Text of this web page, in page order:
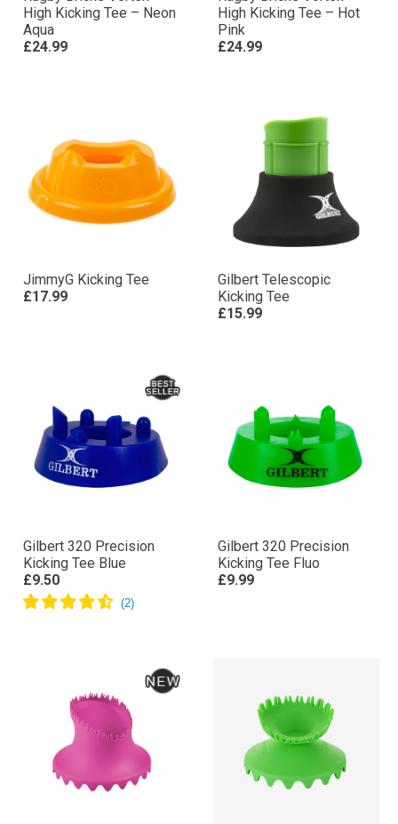
High Kicking Tee – Neon
Aqua
£24.99
High Kicking Tee – Hot
Pink
£24.99
JimmyG Kicking Tee
£17.99
Gilbert Telescopic
Kicking Tee
£15.99
Gilbert 320 Precision
Kicking Tee Blue
£9.50
Gilbert 320 Precision
Kicking Tee Fluo
£9.99